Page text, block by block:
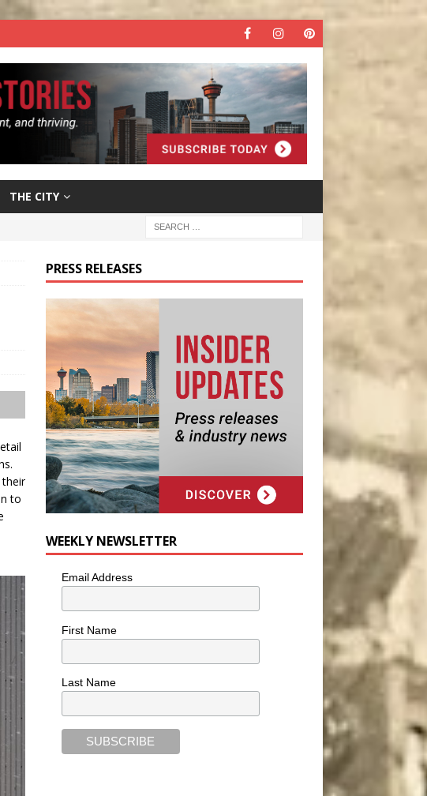
THE CITY
to
PRESS RELEASES
WEEKLY NEWSLETTER
Email Address
First Name
Last Name